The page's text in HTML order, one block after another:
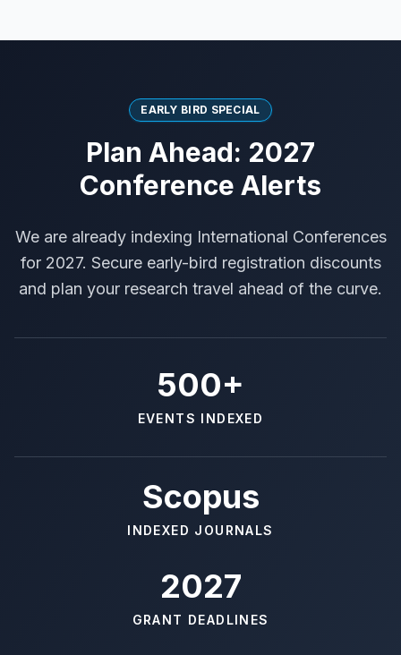
EARLY BIRD SPECIAL
Plan Ahead: 2027
Conference Alerts
We are already indexing International Conferences
for 2027. Secure early-bird registration discounts
and plan your research travel ahead of the curve.
500+
EVENTS INDEXED
Scopus
INDEXED JOURNALS
2027
GRANT DEADLINES